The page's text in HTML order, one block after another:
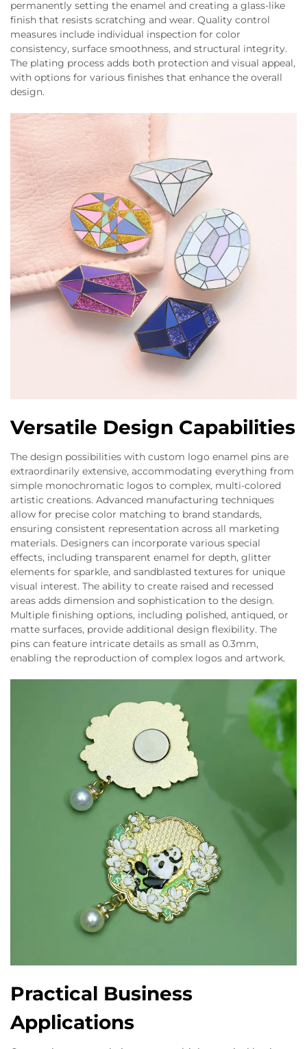
permanently setting the enamel and creating a glass-like
finish that resists scratching and wear. Quality control
measures include individual inspection for color
consistency, surface smoothness, and structural integrity.
The plating process adds both protection and visual appeal,
with options for various finishes that enhance the overall
design.
Versatile Design Capabilities
The design possibilities with custom logo enamel pins are
extraordinarily extensive, accommodating everything from
simple monochromatic logos to complex, multi-colored
artistic creations. Advanced manufacturing techniques
allow for precise color matching to brand standards,
ensuring consistent representation across all marketing
materials. Designers can incorporate various special
effects, including transparent enamel for depth, glitter
elements for sparkle, and sandblasted textures for unique
visual interest. The ability to create raised and recessed
areas adds dimension and sophistication to the design.
Multiple finishing options, including polished, antiqued, or
matte surfaces, provide additional design flexibility. The
pins can feature intricate details as small as 0.3mm,
enabling the reproduction of complex logos and artwork.
Practical Business
Applications